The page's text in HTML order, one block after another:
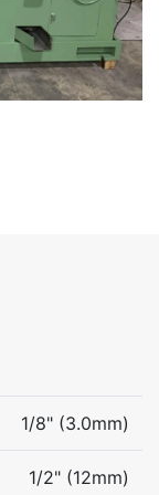
1/8" (3.0mm)
1/2" (12mm)